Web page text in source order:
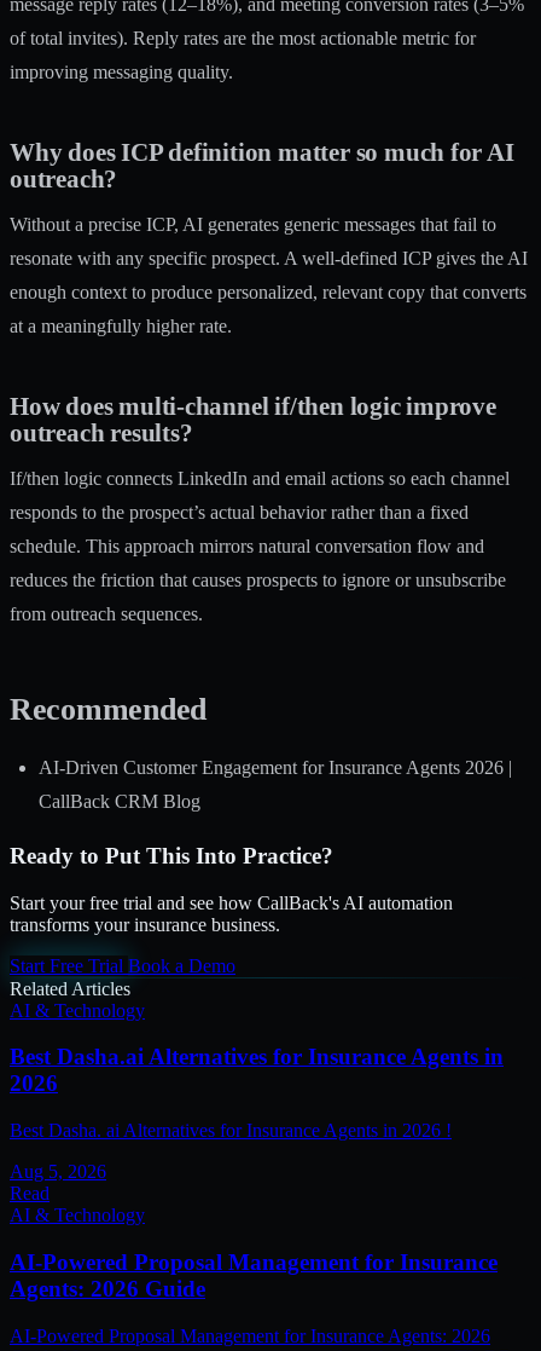
of total invites). Reply rates are the most actionable metric for
improving messaging quality.
Why does ICP definition matter so much for AI
outreach?
Without a precise ICP, AI generates generic messages that fail to
resonate with any specific prospect. A well-defined ICP gives the AI
enough context to produce personalized, relevant copy that converts
at a meaningfully higher rate.
How does multi-channel if/then logic improve
outreach results?
If/then logic connects LinkedIn and email actions so each channel
responds to the prospect’s actual behavior rather than a fixed
schedule. This approach mirrors natural conversation flow and
reduces the friction that causes prospects to ignore or unsubscribe
from outreach sequences.
Recommended
AI-Driven Customer Engagement for Insurance Agents 2026 |
CallBack CRM Blog
Ready to Put This Into Practice?
Start your free trial and see how CallBack's AI automation
transforms your insurance business.
Start Free Trial Book a Demo
Related Articles
AI & Technology
Best Dasha.ai Alternatives for Insurance Agents in
2026
Best Dasha. ai Alternatives for Insurance Agents in 2026 !
Aug 5, 2026
Read
AI & Technology
AI-Powered Proposal Management for Insurance
Agents: 2026 Guide
AI-Powered Proposal Management for Insurance Agents: 2026